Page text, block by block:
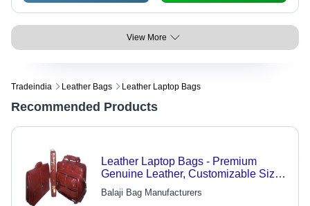
View More
Tradeindia Leather Bags Leather Laptop Bags
Recommended Products
Leather Laptop Bags - Premium
Genuine Leather, Customizable Sizes
and Styles, Hard Cases and Sleeves
Available
Balaji Bag Manufacturers